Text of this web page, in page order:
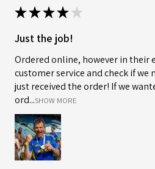
★★★★ ★
Just the job!
Ordered online, however in their
customer service and check if we
just received the order! If we
ord...SHOW MORE